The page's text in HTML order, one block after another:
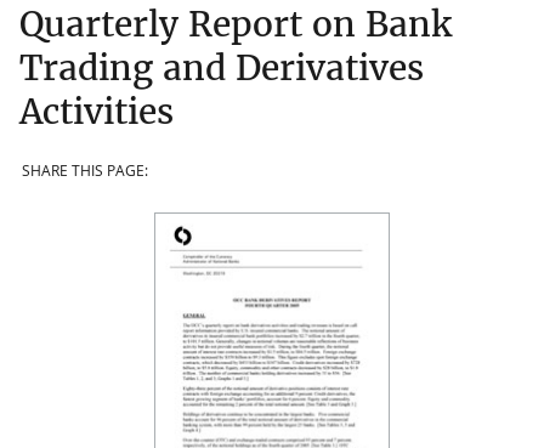
Quarterly Report on Bank
Trading and Derivatives
Activities
SHARE THIS PAGE: